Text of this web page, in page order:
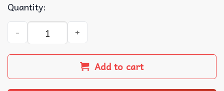
Quantity:
Jayvik Jayce X Viktor All Timeline Only You Arcane T-
Add to cart